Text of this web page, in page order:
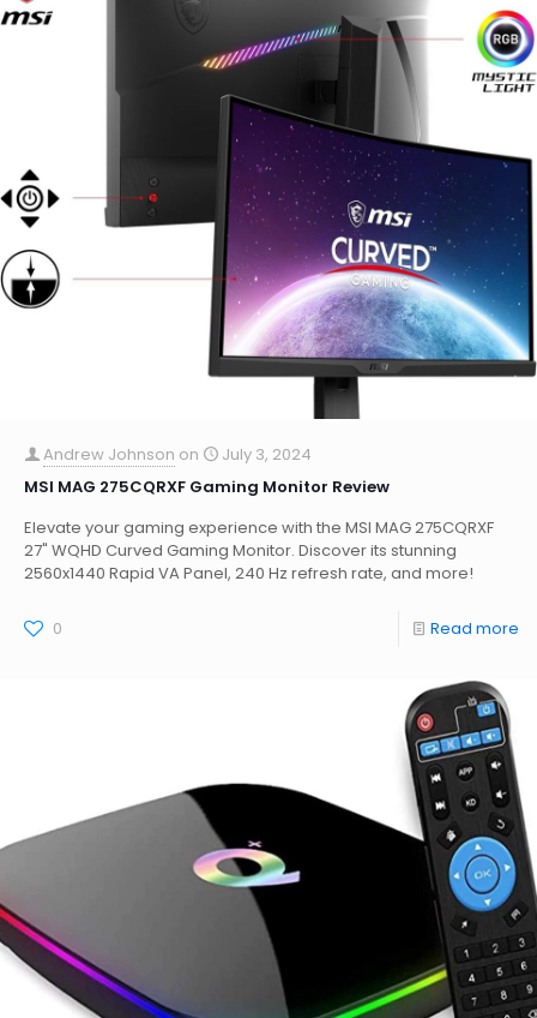
Andrew Johnson on
July 3, 2024
MSI MAG 275CQRXF Gaming Monitor Review
Elevate your gaming experience with the MSI MAG 275CQRXF
27" WQHD Curved Gaming Monitor. Discover its stunning
2560x1440 Rapid VA Panel, 240 Hz refresh rate, and more!
0 Read more